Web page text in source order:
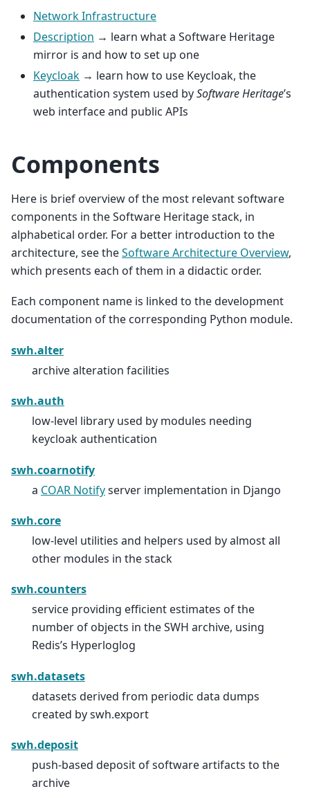
Network Infrastructure
Description → learn what a Software Heritage
mirror is and how to set up one
Keycloak → learn how to use Keycloak, the
authentication system used bySoftware Heritage’s
web interface and public APIs
Components
Here is brief overview of the most relevant software
components in the Software Heritage stack, in
alphabetical order. For a better introduction to the
architecture, see theSoftware Architecture Overview,
which presents each of them in a didactic order.
Each component name is linked to the development
documentation of the corresponding Python module.
swh.alter
archive alteration facilities
swh.auth
low-level library used by modules needing
keycloak authentication
swh.coarnotify
a COAR Notifyserver implementation in Django
swh.core
low-level utilities and helpers used by almost all
other modules in the stack
swh.counters
service providing efficient estimates of the
number of objects in the SWH archive, using
Redis’s Hyperloglog
swh.datasets
datasets derived from periodic data dumps
created by swh.export
swh.deposit
push-based deposit of software artifacts to the
archive